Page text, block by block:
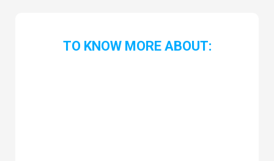
TO KNOW MORE ABOUT: